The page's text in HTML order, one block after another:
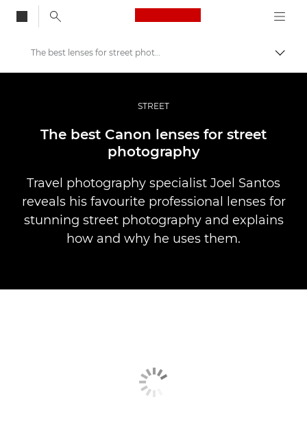
Canon Logo, back
Professional Photography & Video
Stories
The best lenses for street photography
STREET
The best Canon lenses for street
photography
Travel photography specialist Joel Santos
reveals his favourite professional lenses for
stunning street photography and explains
how and why he uses them.